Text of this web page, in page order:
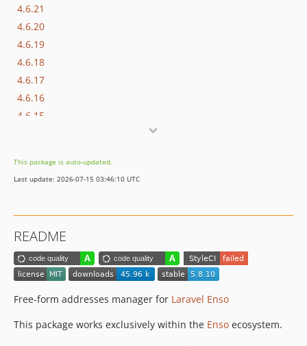
4.6.21
4.6.20
4.6.19
4.6.18
4.6.17
4.6.16
4.6.15
4.6.12
4.6.11
4.6.8
4.6.7
4.6.6
4.6.5
4.6.3
This package is auto-updated.
Last update: 2026-07-15 03:46:10 UTC
README
Free-form addresses manager for Laravel Enso
This package works exclusively within the Enso ecosystem.